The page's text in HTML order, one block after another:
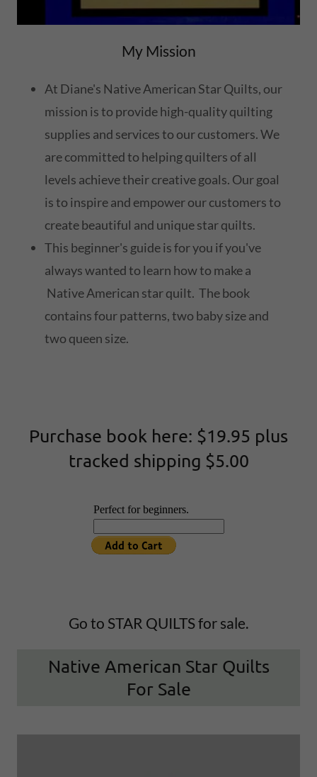
My Mission
At Diane's Native American Star Quilts, our
mission is to provide high-quality quilting
supplies and services to our customers. We
are committed to helping quilters of all
levels achieve their creative goals. Our goal
is to inspire and empower our customers to
create beautiful and unique star quilts.
This beginner's guide is for you if you've
always wanted to learn how to make a
Native American star quilt. The book
contains four patterns, two baby size and
two queen size.
Purchase book here: $19.95 plus
tracked shipping $5.00
Go to STAR QUILTS for sale.
Native American Star Quilts
For Sale